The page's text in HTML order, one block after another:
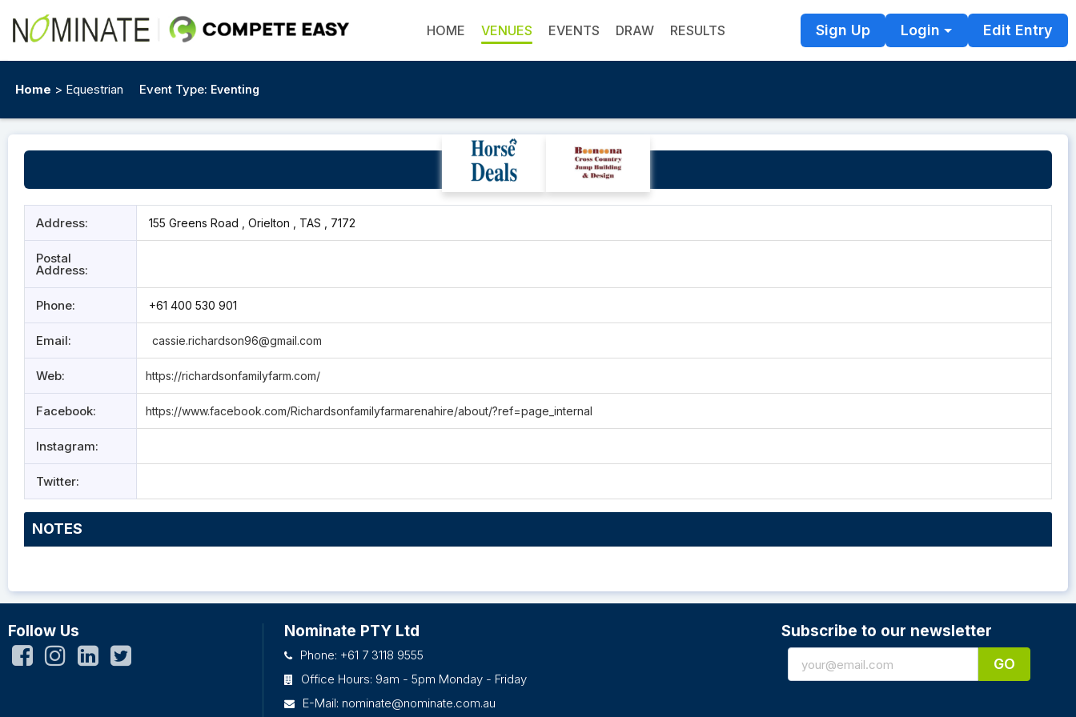
HOME VENUES EVENTS DRAW RESULTS Sign Up Login Edit Entry
Home > Equestrian Event Type: Eventing
Richardson Family Farm
Address: 155 Greens Road , Orielton , TAS , 7172
Postal
Address:
Phone: +61 400 530 901
Email: cassie.richardson96@gmail.com
Web: https://richardsonfamilyfarm.com/
Facebook: https://www.facebook.com/Richardsonfamilyfarmarenahire/about/?ref=page_internal
Instagram:
Twitter:
NOTES
Follow Us Nominate PTY Ltd
Phone: +61 7 3118 9555
Office Hours: 9am - 5pm Monday - Friday
E-Mail: nominate@nominate.com.au
Subscribe to our newsletter
GO